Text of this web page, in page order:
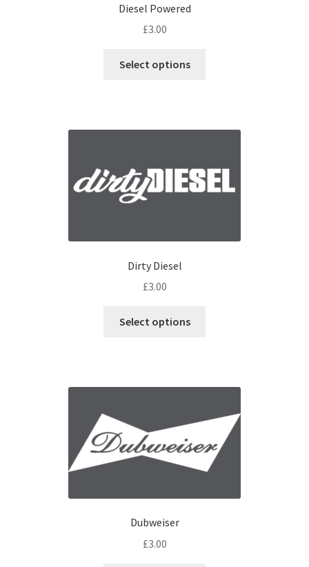
Diesel Powered
£3.00
Select options
Dirty Diesel
£3.00
Select options
Dubweiser
£3.00